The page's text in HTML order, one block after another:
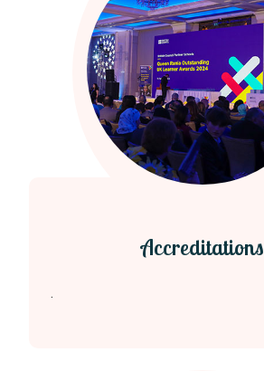
Accreditations
.